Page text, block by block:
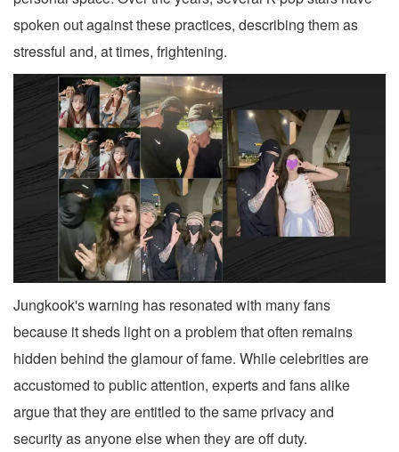
spoken out against these practices, describing them as
stressful and, at times, frightening.
Jungkook's warning has resonated with many fans
because it sheds light on a problem that often remains
hidden behind the glamour of fame. While celebrities are
accustomed to public attention, experts and fans alike
argue that they are entitled to the same privacy and
security as anyone else when they are off duty.